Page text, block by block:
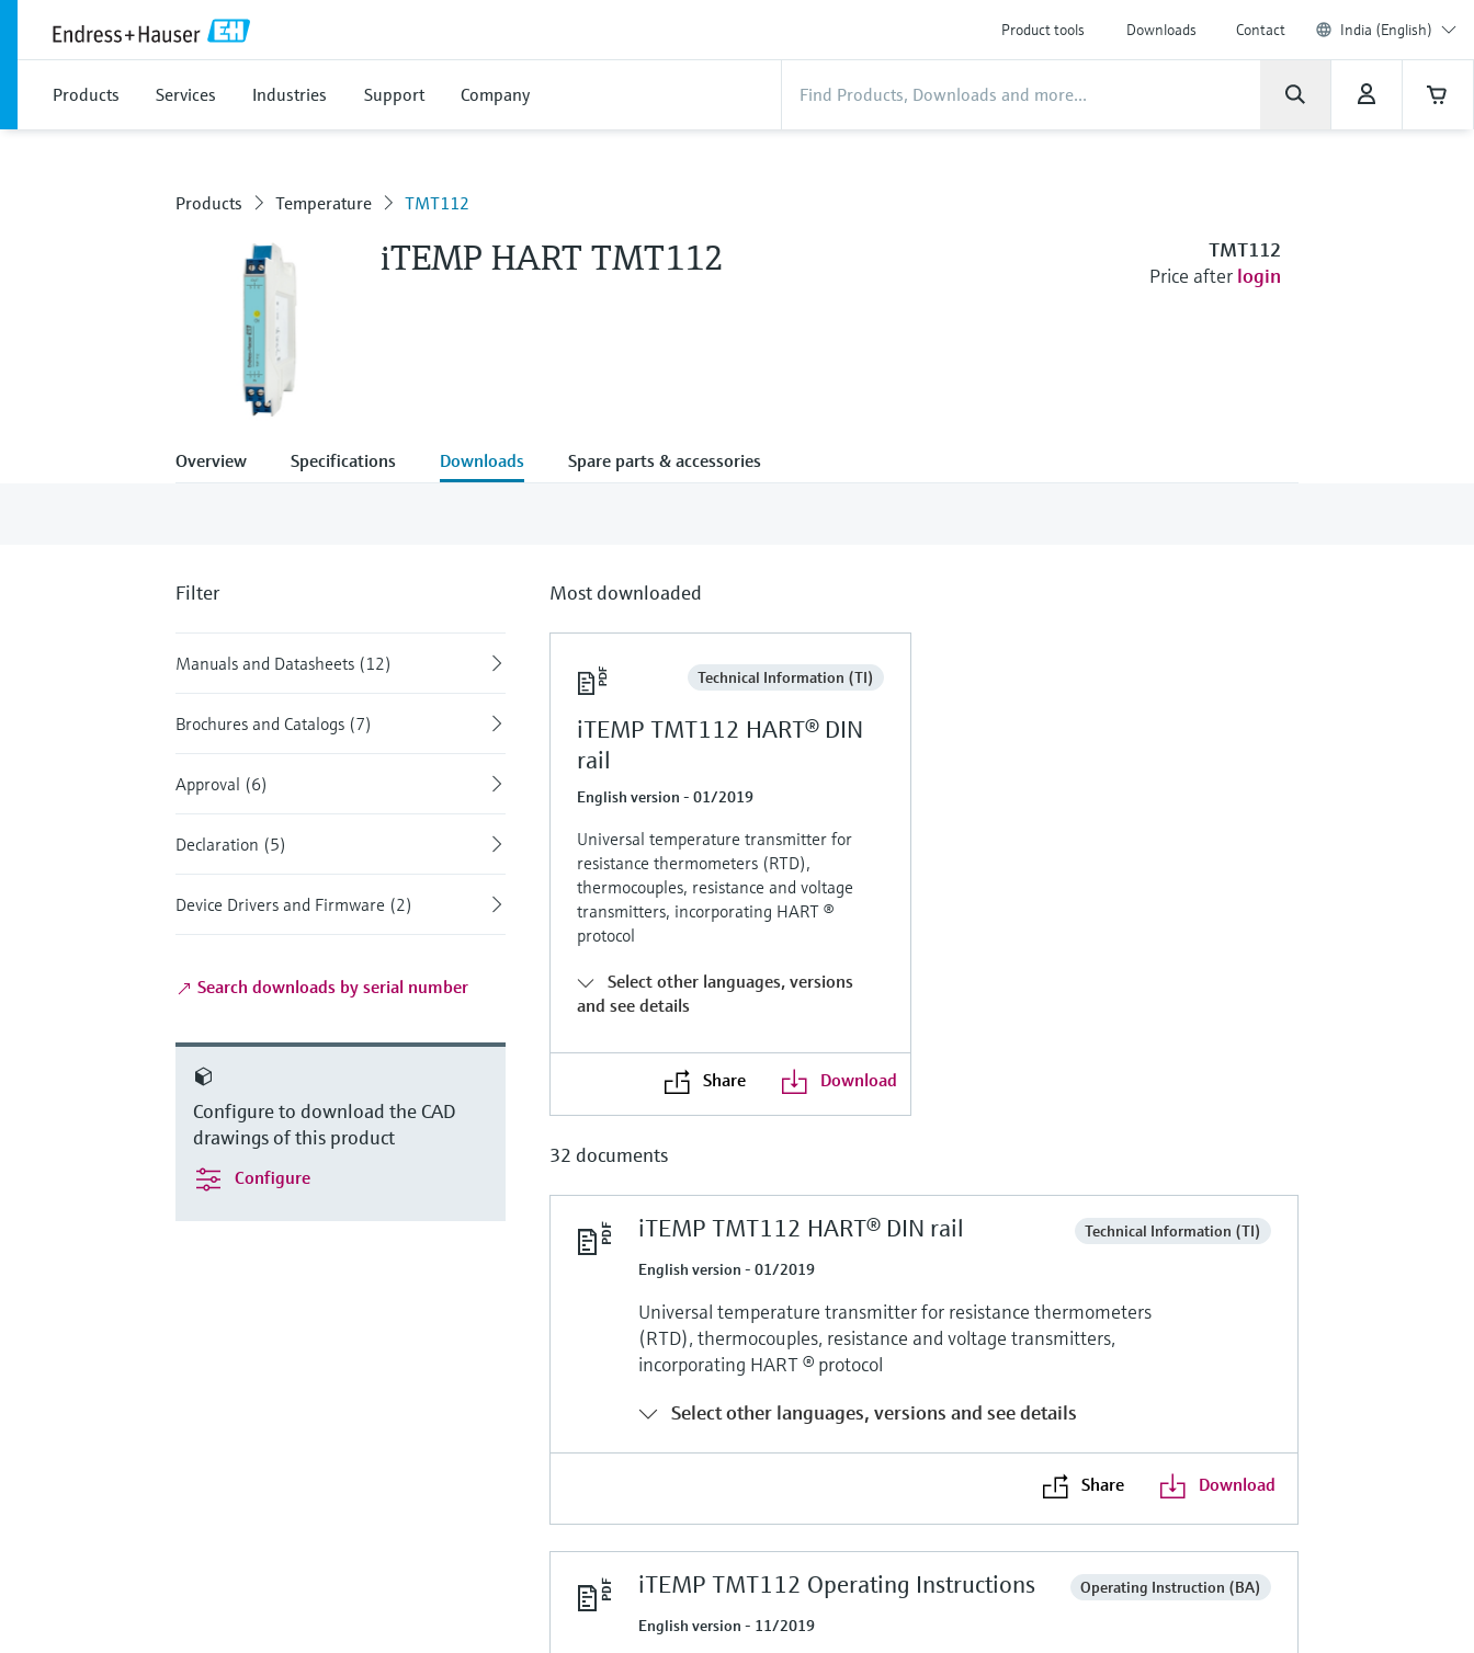
Product tools Downloads Contact India (English)
Products Services Industries Support Company
Products Temperature TMT112
iTEMP HART TMT112
TMT112
Price after login
Overview Specifications Downloads Spare parts & accessories
Filter
Manuals and Datasheets (12)
Brochures and Catalogs (7)
Approval (6)
Declaration (5)
Device Drivers and Firmware (2)
Search downloads by serial number
Configure to download the CAD
drawings of this product
Configure
Most downloaded
Technical Information (TI)
iTEMP TMT112 HART® DIN
rail
English version - 01/2019
Universal temperature transmitter for
resistance thermometers (RTD),
thermocouples, resistance and voltage
transmitters, incorporating HART ®
protocol
Select other languages, versions
and see details
Share Download
32 documents
iTEMP TMT112 HART® DIN rail
Technical Information (TI)
English version - 01/2019
Universal temperature transmitter for resistance thermometers
(RTD), thermocouples, resistance and voltage transmitters,
incorporating HART ® protocol
Select other languages, versions and see details
Share Download
iTEMP TMT112 Operating Instructions
Operating Instruction (BA)
English version - 11/2019